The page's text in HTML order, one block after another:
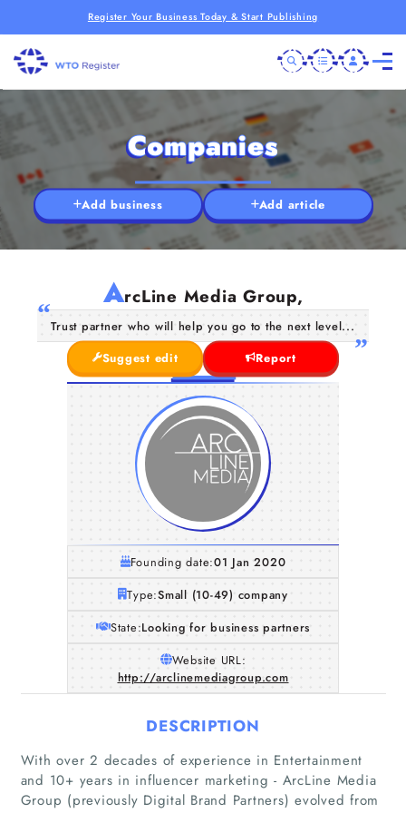
Register Your Business Today & Start Publishing
Companies
Add business Add article
ArcLine Media Group,
Trust partner who will help you go to the next level...
Suggest edit
Report
Founding date:01 Jan 2020
Type:Small (10-49) company
State:Looking for business partners
Website URL:
http://arclinemediagroup.com
DESCRIPTION
With over 2 decades of experience in Entertainment
and 10+ years in influencer marketing - ArcLine Media
Group (previously Digital Brand Partners) evolved from